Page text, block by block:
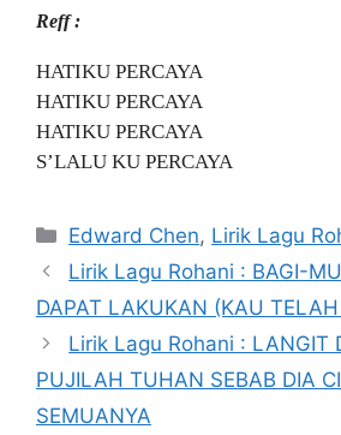
Reff :
HATIKU PERCAYA
HATIKU PERCAYA
HATIKU PERCAYA
S’LALU KU PERCAYA
Categories
Edward Chen, Lirik Lagu
Lirik Lagu Rohani : BAGI-
DAPAT LAKUKAN (KAU TELAH
Lirik Lagu Rohani : LANGIT
PUJILAH TUHAN SEBAB DIA
SEMUANYA